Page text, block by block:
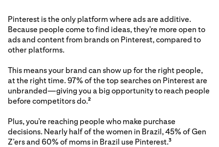
Pinterest is the only platform where ads are additive.
Because people come to find ideas, they’re more open to
ads and content from brands on Pinterest, compared to
other platforms.
This means your brand can show up for the right people,
at the right time. 97% of the top searches on Pinterest are
unbranded—giving you a big opportunity to reach people
before competitors do.2
Plus, you’re reaching people who make purchase
decisions. Nearly half of the women in Brazil, 45% of Gen
Z’ers and 60% of moms in Brazil use Pinterest.3